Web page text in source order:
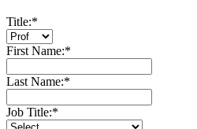
Title:*
First Name:*
Last Name:*
Job Title:*